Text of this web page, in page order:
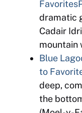
Favorites
dramatic
Cadair
mountain
Blue
to
deep,
the